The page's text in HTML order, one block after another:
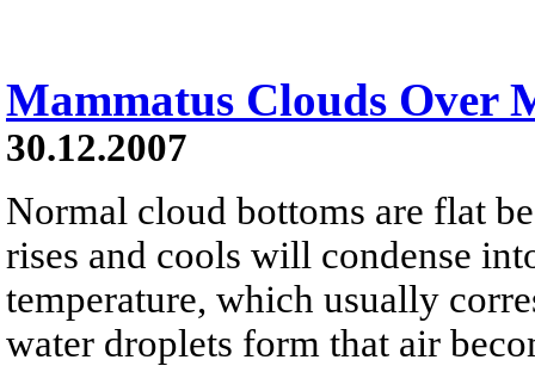
Mammatus Clouds Over
30.12.2007
Normal cloud bottoms are flat
rises and cools will condense
temperature, which usually
water droplets form that air